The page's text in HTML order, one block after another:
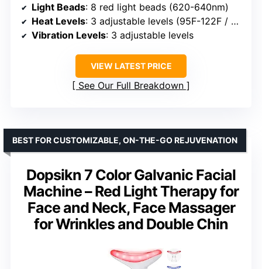
Light Beads: 8 red light beads (620-640nm)
Heat Levels: 3 adjustable levels (95F-122F / 35-50C)
Vibration Levels: 3 adjustable levels
VIEW LATEST PRICE
See Our Full Breakdown
Dopsikn 7 Color Galvanic Facial
Machine – Red Light Therapy for
Face and Neck, Face Massager
for Wrinkles and Double Chin
BEST FOR CUSTOMIZABLE, ON-THE-GO REJUVENATION